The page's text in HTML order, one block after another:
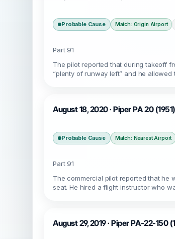
Probable Cause Match: Origin Airport
Part 91
The pilot reported that during takeoff
“plenty of runway left” and he
August 18, 2020 · Piper PA 20
Probable Cause Match: Nearest Airport
Part 91
The commercial pilot reported that he
seat. He hired a flight instructor who
August 29, 2019 · Piper PA-22-150